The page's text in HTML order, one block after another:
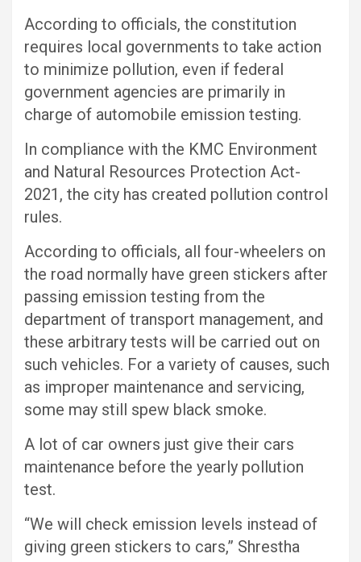
According to officials, the constitution
requires local governments to take action
to minimize pollution, even if federal
government agencies are primarily in
charge of automobile emission testing.
In compliance with the KMC Environment
and Natural Resources Protection Act-
2021, the city has created pollution control
rules.
According to officials, all four-wheelers on
the road normally have green stickers after
passing emission testing from the
department of transport management, and
these arbitrary tests will be carried out on
such vehicles. For a variety of causes, such
as improper maintenance and servicing,
some may still spew black smoke.
A lot of car owners just give their cars
maintenance before the yearly pollution
test.
“We will check emission levels instead of
giving green stickers to cars,” Shrestha